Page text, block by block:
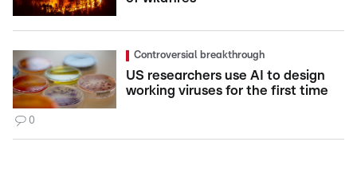
Controversial breakthrough
US researchers use AI to design
working viruses for the first time
0